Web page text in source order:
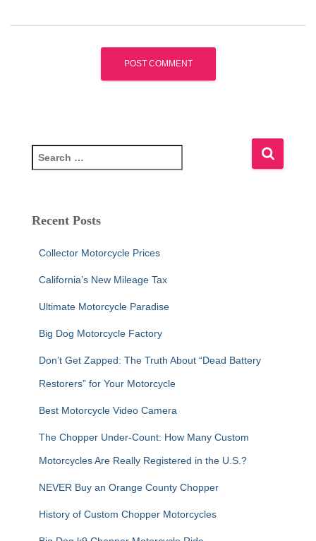
e
c
Recent Posts
Collector Motorcycle Prices
California’s New Mileage Tax
Ultimate Motorcycle Paradise
Big Dog Motorcycle Factory
Don’t Get Zapped: The Truth About “Dead Battery
Restorers” for Your Motorcycle
Best Motorcycle Video Camera
The Chopper Under-Count: How Many Custom
Motorcycles Are Really Registered in the U.S.?
NEVER Buy an Orange County Chopper
History of Custom Chopper Motorcycles